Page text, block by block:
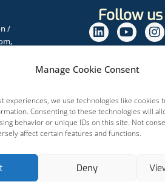
Manage Cookie Consent
experiences, we use technologies like cookies
Consenting to these technologies will
behavior or unique IDs on this site. Not
affect certain features and functions.
Deny
/
for
Follow